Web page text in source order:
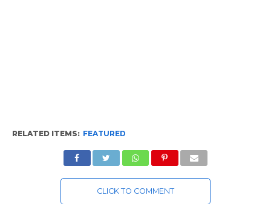
RELATED ITEMS: FEATURED
CLICK TO COMMENT